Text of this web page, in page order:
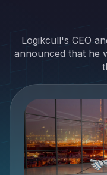
Logikcull's CEO
announced that he